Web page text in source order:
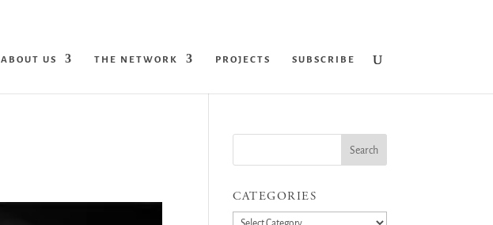
ABOUT US THE NETWORK PROJECTS SUBSCRIBE
CATEGORIES
Categories